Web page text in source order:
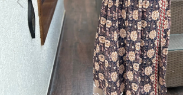
Previous